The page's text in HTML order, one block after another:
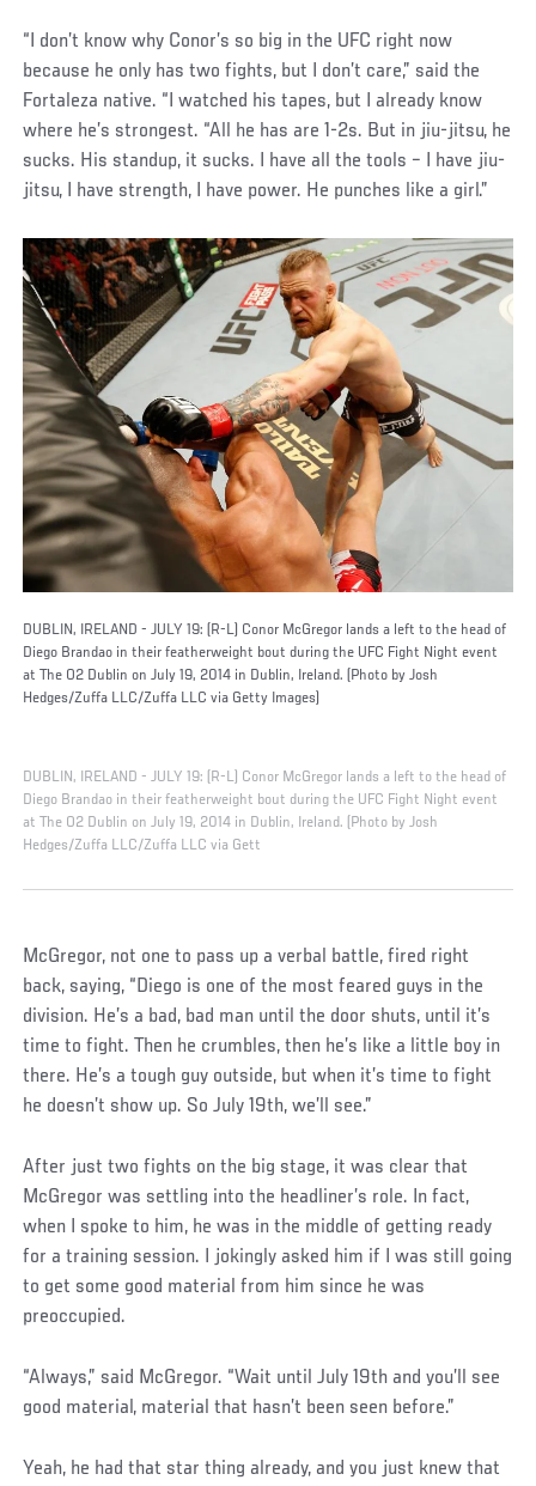
“I don’t know why Conor’s so big in the UFC right now
because he only has two fights, but I don’t care,” said the
Fortaleza native. “I watched his tapes, but I already know
where he’s strongest. “All he has are 1-2s. But in jiu-jitsu, he
sucks. His standup, it sucks. I have all the tools – I have jiu-
jitsu, I have strength, I have power. He punches like a girl.”
DUBLIN, IRELAND - JULY 19: (R-L) Conor McGregor lands a left to the head of
Diego Brandao in their featherweight bout during the UFC Fight Night event
at The O2 Dublin on July 19, 2014 in Dublin, Ireland. (Photo by Josh
Hedges/Zuffa LLC/Zuffa LLC via Getty Images)
DUBLIN, IRELAND - JULY 19: (R-L) Conor McGregor lands a left to the head of
Diego Brandao in their featherweight bout during the UFC Fight Night event
at The O2 Dublin on July 19, 2014 in Dublin, Ireland. (Photo by Josh
Hedges/Zuffa LLC/Zuffa LLC via Gett
McGregor, not one to pass up a verbal battle, fired right
back, saying, “Diego is one of the most feared guys in the
division. He’s a bad, bad man until the door shuts, until it’s
time to fight. Then he crumbles, then he’s like a little boy in
there. He’s a tough guy outside, but when it’s time to fight
he doesn’t show up. So July 19th, we’ll see.”
After just two fights on the big stage, it was clear that
McGregor was settling into the headliner’s role. In fact,
when I spoke to him, he was in the middle of getting ready
for a training session. I jokingly asked him if I was still going
to get some good material from him since he was
preoccupied.
“Always,” said McGregor. “Wait until July 19th and you’ll see
good material, material that hasn’t been seen before.”
Yeah, he had that star thing already, and you just knew that